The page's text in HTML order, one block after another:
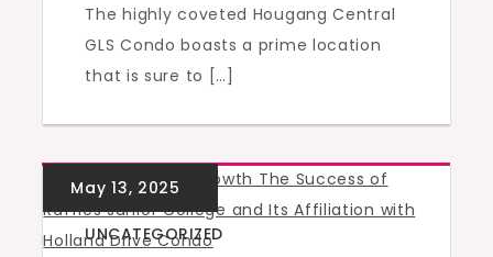
The highly coveted Hougang Central
GLS Condo boasts a prime location
that is sure to […]
UNCATEGORIZED